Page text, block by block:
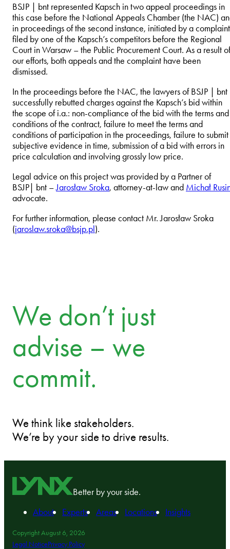
BSJP | bnt represented Kapsch in two appeal proceedings in
this case before the National Appeals Chamber (the NAC)
in proceedings of the second instance, initiated by a complaint
filed by one of the Kapsch’s competitors before the Regional
Court in Warsaw – the Public Procurement Court. As a result of
our efforts, both appeals and the complaint have been
dismissed.
In the proceedings before the NAC, the lawyers of BSJP | bnt
successfully rebutted charges against the Kapsch’s bid within
the scope of i.a.: non-compliance of the bid with the terms and
conditions of the contract, failure to meet the terms and
conditions of participation in the proceedings, failure to submit
subjective evidence in time, submission of a bid with errors in
price calculation and involving grossly low price.
Legal advice on this project was provided by a Partner of
BSJP| bnt –Jarosław Sroka, attorney-at-law and Michał
advocate.
For further information, please contact Mr. Jarosław Sroka
(jaroslaw.sroka@bsjp.pl).
We don’t just
advise – we
commit.
We think like stakeholders.
We’re by your side to drive results.
Better by your side.
About
Experts Areas Locations Insights
Copyright August 6, 2026
Legal NoticePrivacy Policy